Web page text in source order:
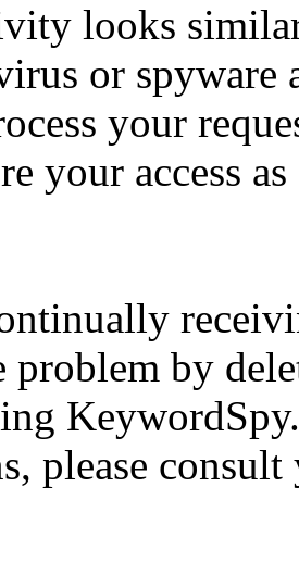
looks
or spyware
your
your access
problem by
please